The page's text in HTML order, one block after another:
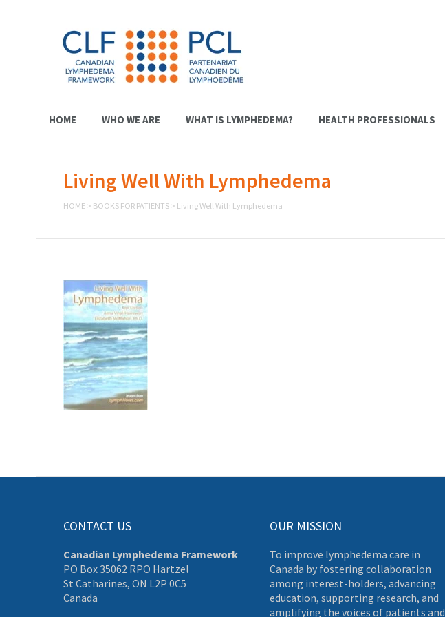
HOME WHO WE ARE WHAT IS LYMPHEDEMA? HEALTH PROFESSIONALS
Living Well With Lymphedema
HOME > BOOKS FOR PATIENTS > Living Well With Lymphedema
CONTACT US
Canadian Lymphedema Framework
PO Box 35062 RPO Hartzel
St Catharines, ON L2P 0C5
Canada
OUR MISSION
To improve lymphedema care in
Canada by fostering collaboration
among interest-holders, advancing
education, supporting research, and
amplifying the voices of patients and